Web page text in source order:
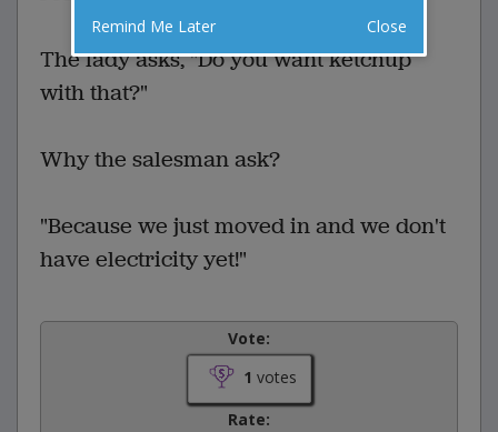
The lady asks, "Do you want ketchup
with that?"
Why the salesman ask?
"Because we just moved in and we don't
have electricity yet!"
Vote:
1 votes
Rate:
Remind Me Later Close